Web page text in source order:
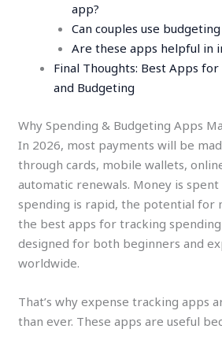
app?
Can couples use
Are these apps helpful in
Final Thoughts: Best Apps
and Budgeting
Why Spending & Budgeting Apps
In 2026, most payments will be
through cards, mobile wallets,
automatic renewals. Money is spent
spending is rapid, the potential for
the best apps for tracking
designed for both beginners and
worldwide.
That’s why expense tracking apps
than ever. These apps are useful